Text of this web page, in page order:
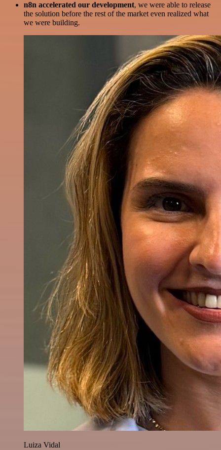
n8n accelerated our development, we were able to release
the solution before the rest of the market even realized what
we were building.
Luiza Vidal